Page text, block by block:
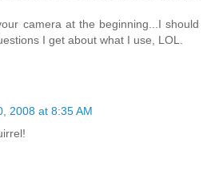
camera at the beginning...I should
I get about what I use, LOL.
2008 at 8:35 AM